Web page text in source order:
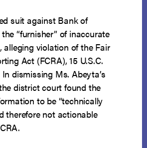
suit against Bank of
“furnisher” of inaccurate
alleging violation of the Fair
Act (FCRA), 15 U.S.C.
In dismissing Ms. Abeyta’s
district court found the
to be “technically
therefore not actionable